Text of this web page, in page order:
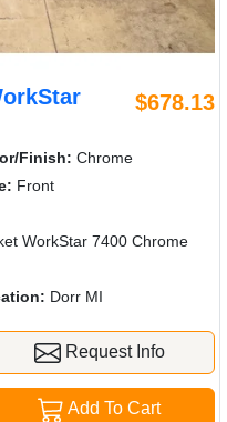
$678.13
Finish: Chrome
Front
WorkStar 7400 Chrome
Dorr MI
Request Info
Add To Cart